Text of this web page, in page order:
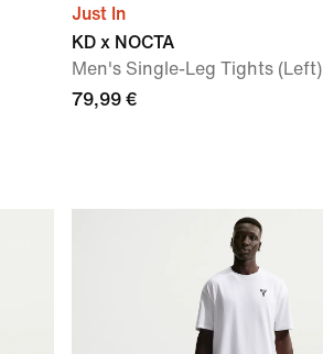
Just In
KD x NOCTA
Men's Single-Leg Tights (Left)
79,99 €